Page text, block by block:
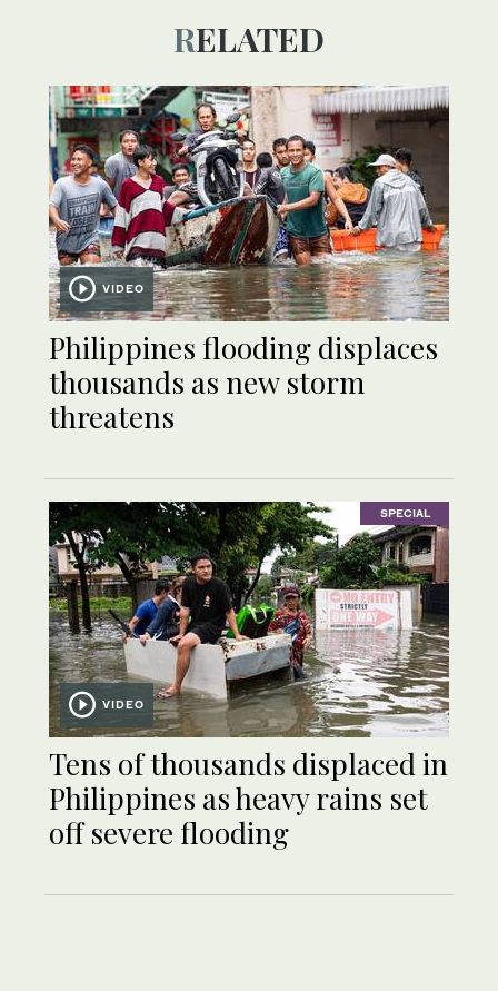
RELATED
VIDEO
Philippines flooding displaces
thousands as new storm
threatens
SPECIAL
VIDEO
Tens of thousands displaced in
Philippines as heavy rains set
off severe flooding